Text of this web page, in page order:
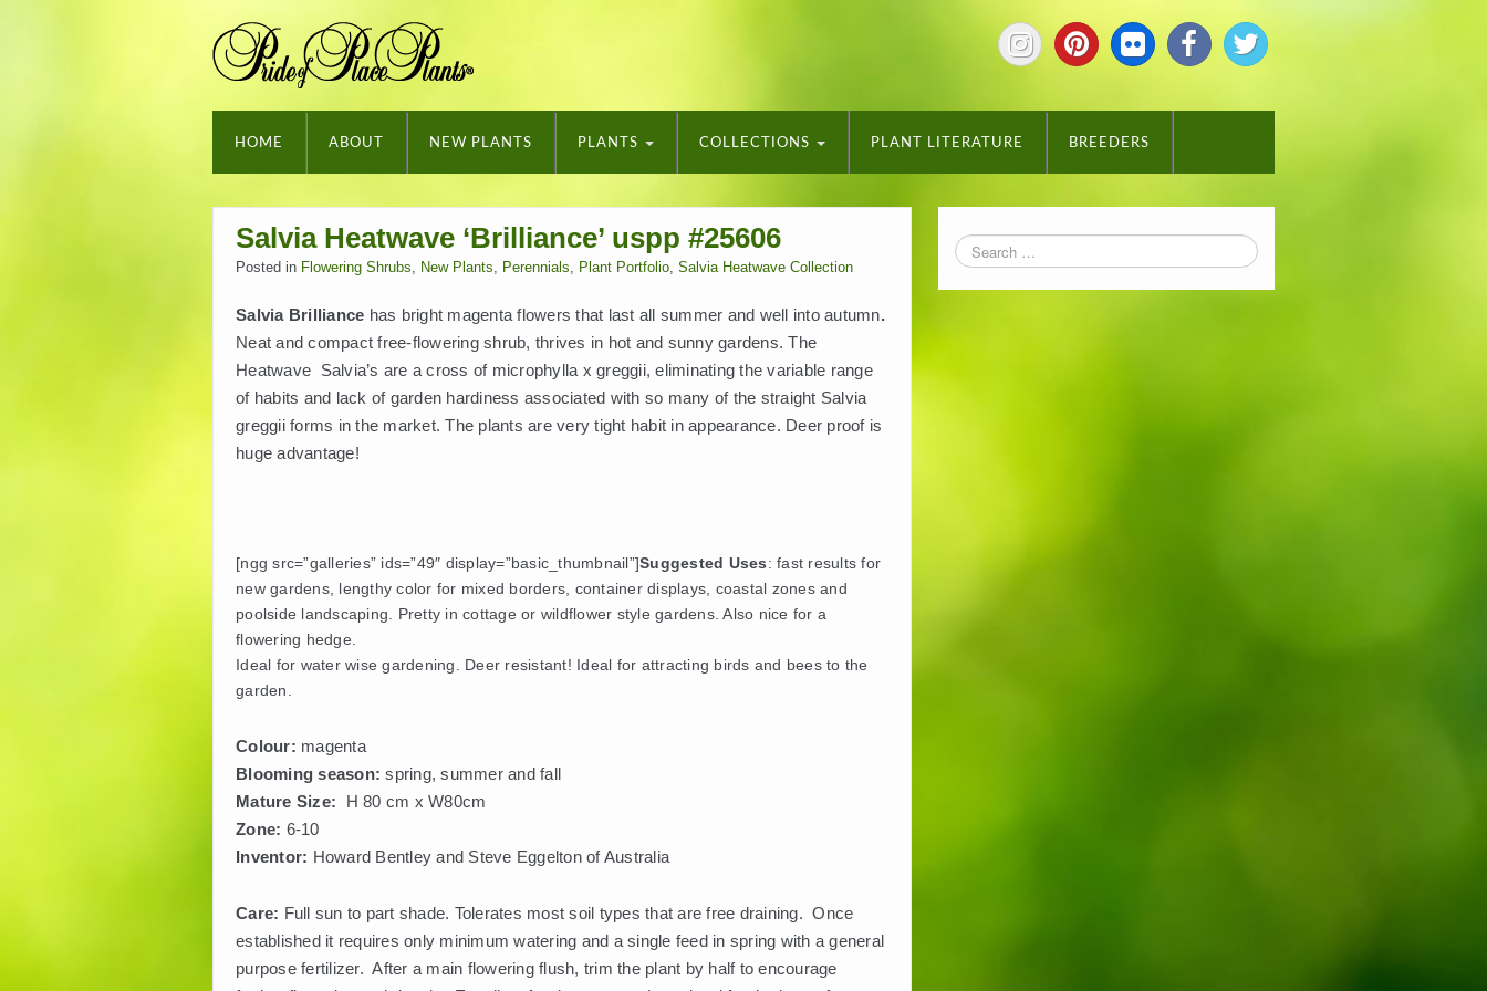
HOME ABOUT NEW PLANTS PLANTS COLLECTIONS PLANT LITERATURE BREEDERS
Salvia Heatwave ‘Brilliance’ uspp #25606
Posted in Flowering Shrubs, New Plants, Perennials, Plant Portfolio, Salvia Heatwave Collection
Salvia Brilliance has bright magenta flowers that last all summer and well into autumn.
Neat and compact free-flowering shrub, thrives in hot and sunny gardens. The
Heatwave Salvia’s are a cross of microphylla x greggii, eliminating the variable range
of habits and lack of garden hardiness associated with so many of the straight Salvia
greggii forms in the market. The plants are very tight habit in appearance. Deer proof is
huge advantage!
[ngg src=”galleries” ids=”49″ display=”basic_thumbnail”]Suggested Uses: fast results for
new gardens, lengthy color for mixed borders, container displays, coastal zones and
poolside landscaping. Pretty in cottage or wildflower style gardens. Also nice for a
flowering hedge.
Ideal for water wise gardening. Deer resistant! Ideal for attracting birds and bees to the
garden.
Colour: magenta
Blooming season:spring, summer and fall
Mature Size: H 80 cm x W80cm
Zone: 6-10
Inventor: Howard Bentley and Steve Eggelton of Australia
Care: Full sun to part shade. Tolerates most soil types that are free draining. Once
established it requires only minimum watering and a single feed in spring with a general
purpose fertilizer. After a main flowering flush, trim the plant by half to encourage